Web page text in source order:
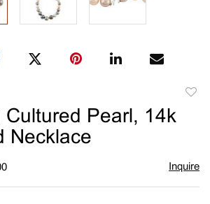
Cultured Pearl, 14k
Necklace
Inquire